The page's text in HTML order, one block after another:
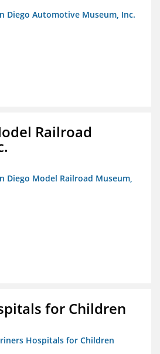
Diego Automotive Museum, Inc.
Railroad
Diego Model Railroad Museum,
for Children
Hospitals for Children